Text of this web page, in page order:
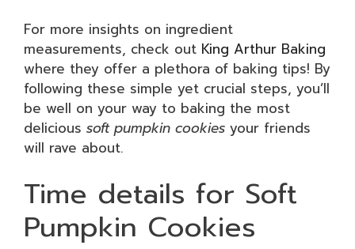
For more insights on ingredient
measurements, check out King Arthur Baking
where they offer a plethora of baking tips! By
following these simple yet crucial steps, you’ll
be well on your way to baking the most
delicious soft pumpkin cookies your friends
will rave about.
Time details for Soft
Pumpkin Cookies